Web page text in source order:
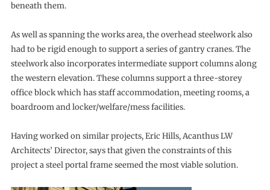
beneath them.
As well as spanning the works area, the overhead steelwork also
had to be rigid enough to support a series of gantry cranes. The
steelwork also incorporates intermediate support columns along
the western elevation. These columns support a three-storey
office block which has staff accommodation, meeting rooms, a
boardroom and locker/welfare/mess facilities.
Having worked on similar projects, Eric Hills, Acanthus LW
Architects’ Director, says that given the constraints of this
project a steel portal frame seemed the most viable solution.